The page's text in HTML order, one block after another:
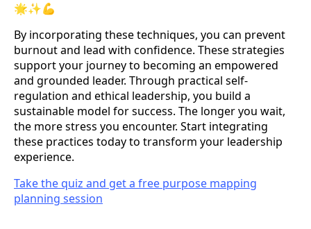
🌟✨💪
By incorporating these techniques, you can prevent
burnout and lead with confidence. These strategies
support your journey to becoming an empowered
and grounded leader. Through practical self-
regulation and ethical leadership, you build a
sustainable model for success. The longer you wait,
the more stress you encounter. Start integrating
these practices today to transform your leadership
experience.
Take the quiz and get a free purpose mapping
planning session